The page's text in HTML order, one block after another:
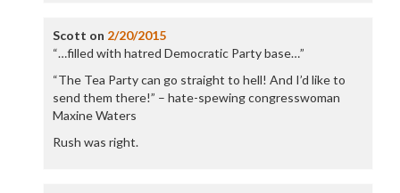
Scott on 2/20/2015
“…filled with hatred Democratic Party base…”
“The Tea Party can go straight to hell! And I’d like to
send them there!” – hate-spewing congresswoman
Maxine Waters
Rush was right.